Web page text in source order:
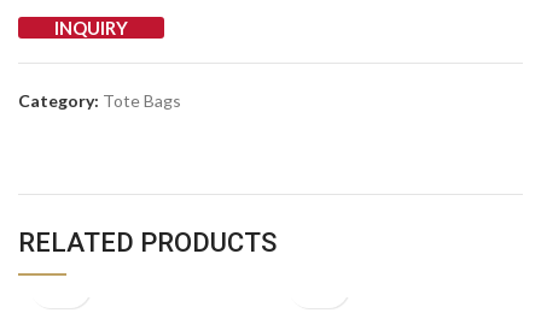
INQUIRY
Category: Tote Bags
RELATED PRODUCTS